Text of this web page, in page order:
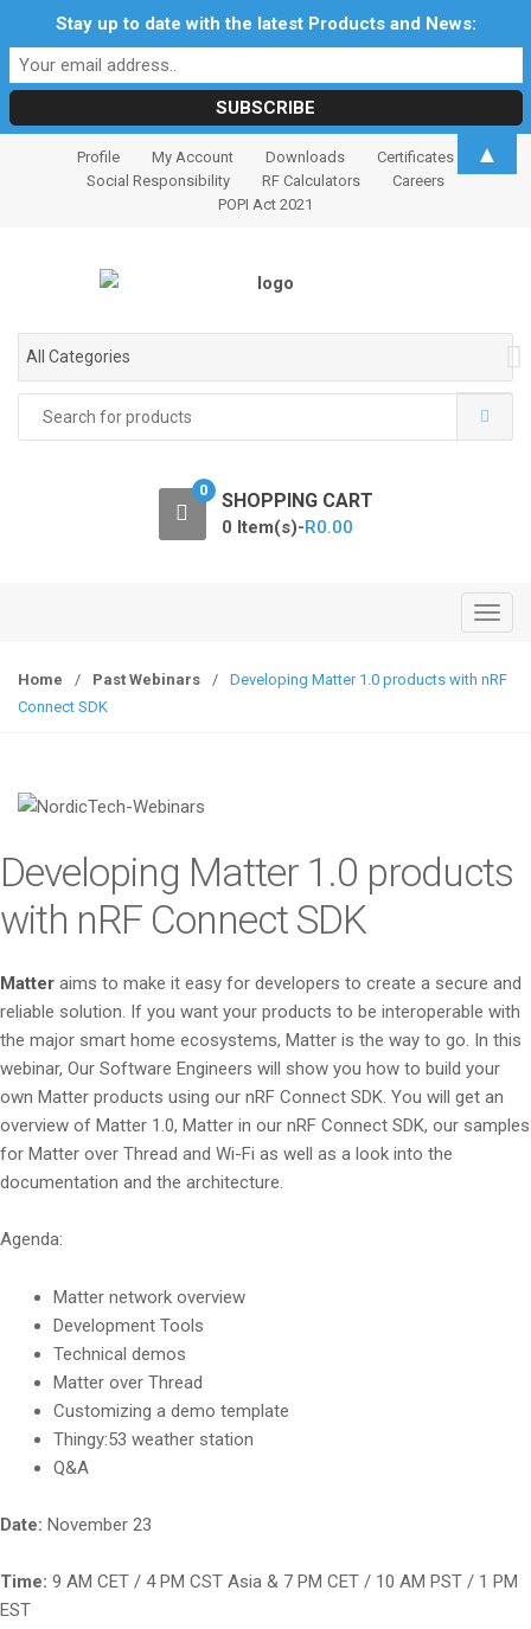
Profile My Account Downloads
Certificates
Social Responsibility
RF Calculators
Careers
POPI Act 2021
All Categories
for:
0 SHOPPING CART
0 Item(s)-R0.00
T
g
i
i
o
n
Home / Past Webinars /
Developing Matter 1.0 products with nRF
Connect SDK
Developing Matter 1.0 products
with nRF Connect SDK
Matter aims to make it easy for developers to create a secure and
reliable solution. If you want your products to be interoperable with
the major smart home ecosystems, Matter is the way to go. In this
webinar, Our Software Engineers will show you how to build your
own Matter products using our nRF Connect SDK. You will get an
overview of Matter 1.0, Matter in our nRF Connect SDK, our samples
for Matter over Thread and Wi-Fi as well as a look into the
documentation and the architecture.
Agenda:
Matter network overview
Development Tools
Technical demos
Matter over Thread
Customizing a demo template
Thingy:53 weather station
Q&A
Date: November 23
Time: 9 AM CET / 4 PM CST Asia & 7 PM CET / 10 AM PST / 1 PM
EST
Stay up to date with the latest Products and News:
▲